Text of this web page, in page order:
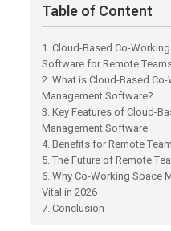
Table of Content
1. Cloud-Based Co-
Software for Remote
2. What is Cloud-Based
Management Software?
3. Key Features of Cloud-
Management Software
4. Benefits for Remote
5. The Future of Remote
6. Why Co-Working Space
Vital in 2026
7. Conclusion